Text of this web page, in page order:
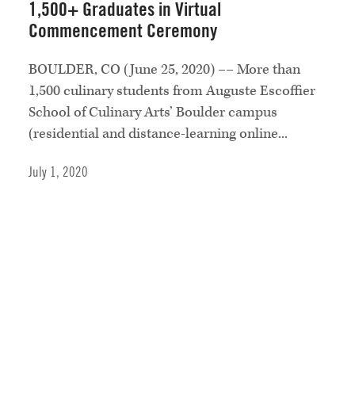
1,500+ Graduates in Virtual
Commencement Ceremony
BOULDER, CO (June 25, 2020) –– More than
1,500 culinary students from Auguste Escoffier
School of Culinary Arts’ Boulder campus
(residential and distance-learning online...
July 1, 2020